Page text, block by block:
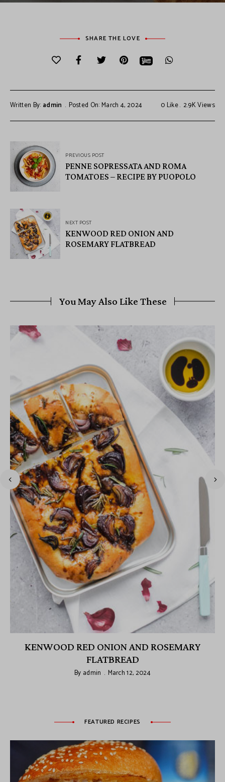
SHARE THE LOVE
Written By: admin Posted On: March 4, 2024 0 Like 2.9KViews
PREVIOUS POST
PENNE SOPRESSATA AND ROMA
TOMATOES – RECIPE BY PUOPOLO
NEXT POST
KENWOOD RED ONION AND
ROSEMARY FLATBREAD
You May Also Like These
KENWOOD RED ONION AND ROSEMARY
FLATBREAD
By admin March 12, 2024
FEATURED RECIPES